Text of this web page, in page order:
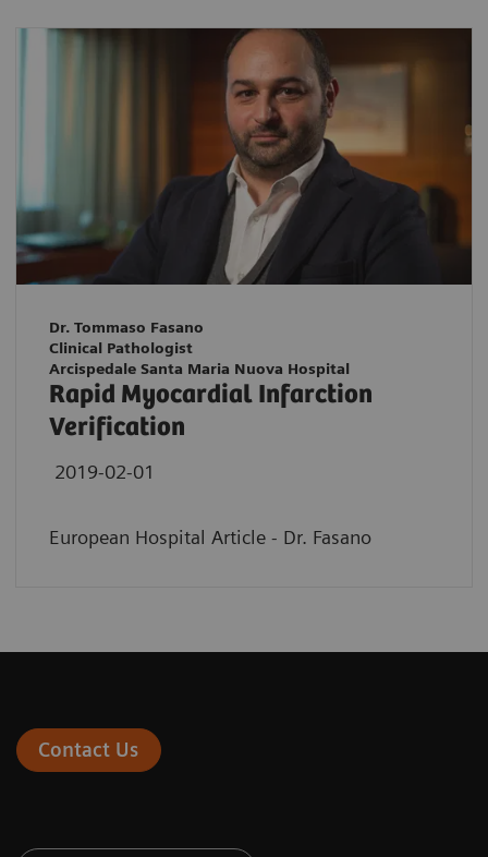
Dr. Tommaso Fasano
Clinical Pathologist
Arcispedale Santa Maria Nuova Hospital
Rapid Myocardial Infarction
Verification
2019-02-01
European Hospital Article - Dr. Fasano
Contact Us